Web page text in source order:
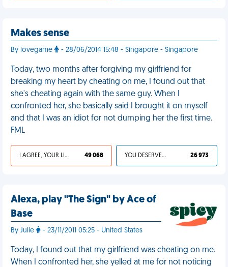
Makes sense
By lovegame - 28/06/2014 15:48 - Singapore - Singapore
Today, two months after forgiving my girlfriend for
breaking my heart by cheating on me, I found out that
she's cheating again with the same guy. When I
confronted her, she basically said I brought it on myself
and that I was an idiot for not dumping her the first time.
FML
I AGREE, YOUR LIFE SUCKS 49 068 YOU DESERVED IT 26 973
Alexa, play "The Sign" by Ace of
Base
By Julie - 23/11/2011 05:25 - United States
Today, I found out that my girlfriend was cheating on me.
When I confronted her, she yelled at me for not noticing